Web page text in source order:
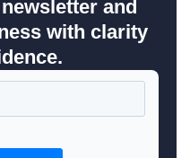
and
with clarity